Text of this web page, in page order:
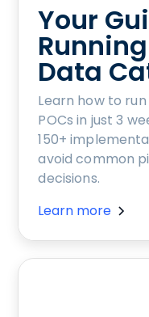
Your
Data
Learn how to
POCs in just 3
150+
avoid common
decisions.
Learn more